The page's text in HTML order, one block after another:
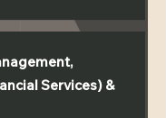
Services) &